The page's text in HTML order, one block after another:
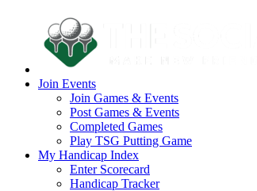
Join Events
Join Games & Events
Post Games & Events
Completed Games
Play TSG Putting Game
My Handicap Index
Enter Scorecard
Handicap Tracker